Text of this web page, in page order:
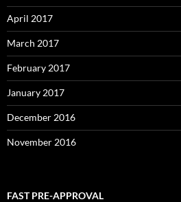
April 2017
March 2017
February 2017
January 2017
December 2016
November 2016
FAST PRE-APPROVAL